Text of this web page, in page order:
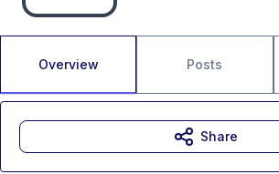
Overview Posts
Share